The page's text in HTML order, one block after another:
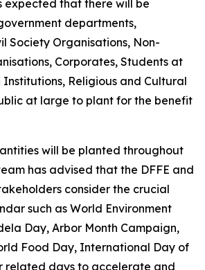
expected that there will be
departments,
Society Organisations, Non-
Corporates, Students at
Religious and Cultural
at large to plant for the benefit
will be planted throughout
has advised that the DFFE and
consider the crucial
such as World Environment
Day, Arbor Month Campaign,
Food Day, International Day of
related days to accelerate and